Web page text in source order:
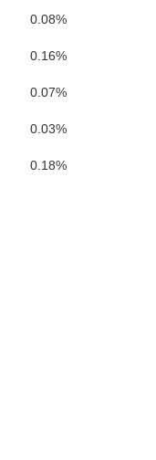
0.08%
0.16%
0.07%
0.03%
0.18%